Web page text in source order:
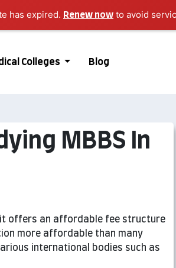
has expired. Renew now to avoid
Colleges Blog
MBBS In
it offers an affordable fee structure
more affordable than many
international bodies such as